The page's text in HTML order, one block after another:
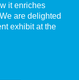
it enriches
are delighted
exhibit at the